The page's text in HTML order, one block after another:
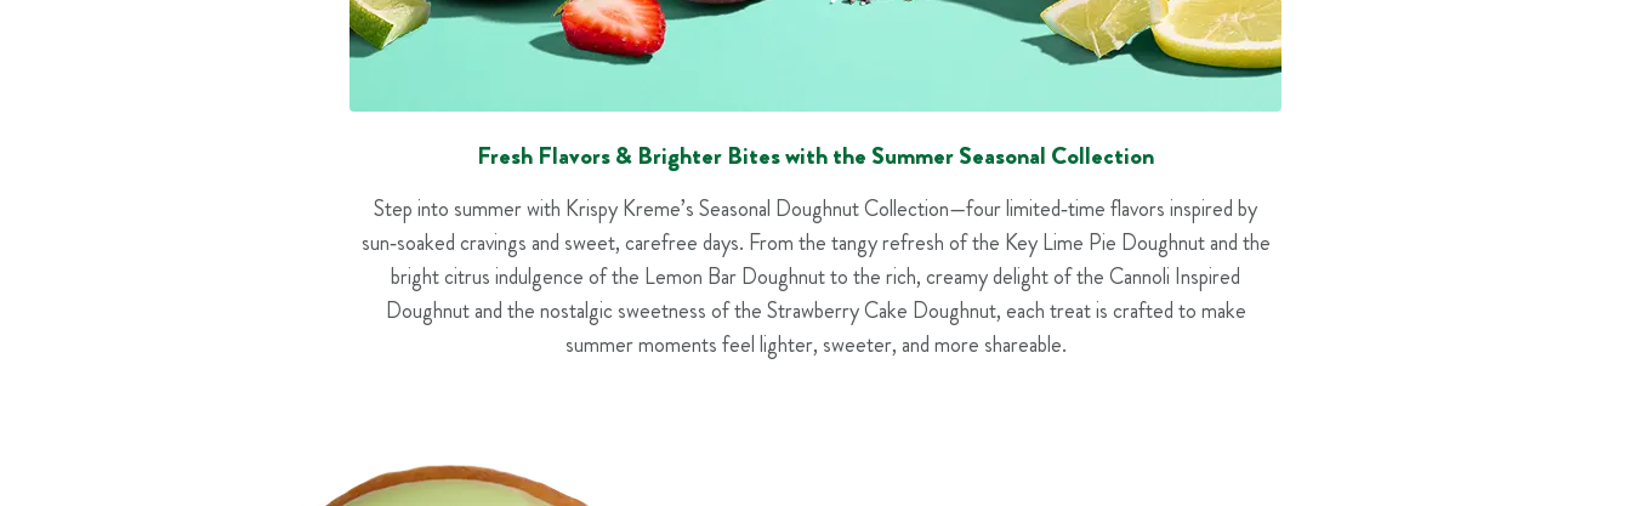
Fresh Flavors & Brighter Bites with the Summer Seasonal Collection
Step into summer with Krispy Kreme’s Seasonal Doughnut Collection—four limited‑time flavors inspired by
sun‑soaked cravings and sweet, carefree days. From the tangy refresh of the Key Lime Pie Doughnut and the
bright citrus indulgence of the Lemon Bar Doughnut to the rich, creamy delight of the Cannoli Inspired
Doughnut and the nostalgic sweetness of the Strawberry Cake Doughnut, each treat is crafted to make
summer moments feel lighter, sweeter, and more shareable.